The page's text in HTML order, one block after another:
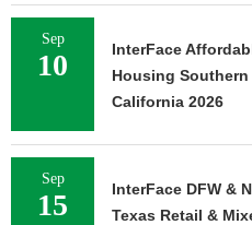
Sep
10
InterFace
Housing Southern
California 2026
Sep
15
InterFace DFW &
Texas Retail &